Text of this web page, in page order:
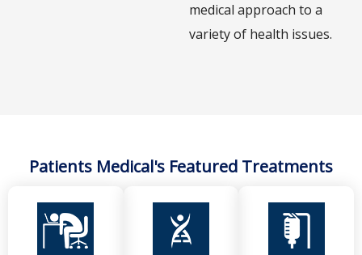
medical approach to a
variety of health issues.
Patients Medical's Featured Treatments